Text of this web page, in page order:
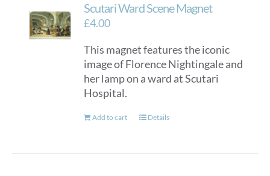
Scutari Ward Scene Magnet
£4.00
This magnet features the iconic
image of Florence Nightingale and
her lamp on a ward at Scutari
Hospital.
Add to cart Details